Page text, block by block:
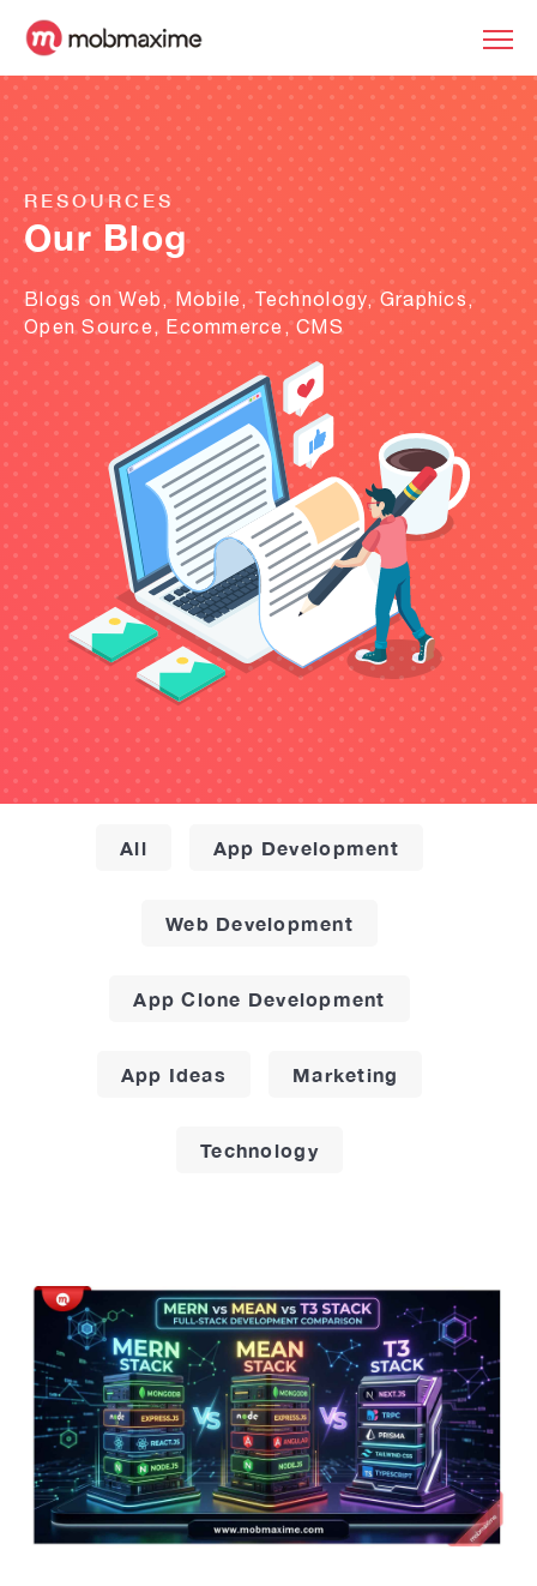
RESOURCES
Our Blog
Blogs on Web, Mobile, Technology, Graphics,
Open Source, Ecommerce, CMS
All App Development
Web Development
App Clone Development
App Ideas Marketing
Technology